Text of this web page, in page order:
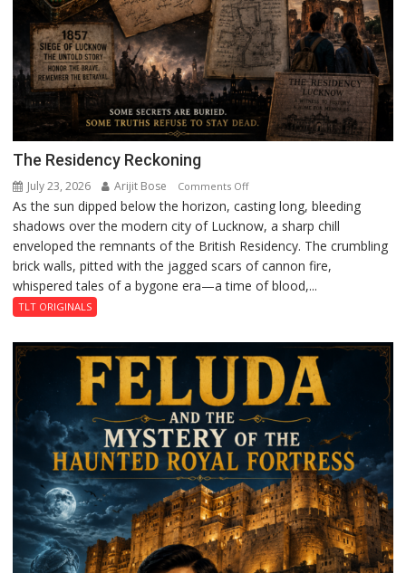
The Residency Reckoning
July 23, 2026 Arijit Bose Comments Offon
The
Residency
Reckoning
As the sun dipped below the horizon, casting long, bleeding
shadows over the modern city of Lucknow, a sharp chill
enveloped the remnants of the British Residency. The crumbling
brick walls, pitted with the jagged scars of cannon fire,
whispered tales of a bygone era—a time of blood,...
TLT ORIGINALS